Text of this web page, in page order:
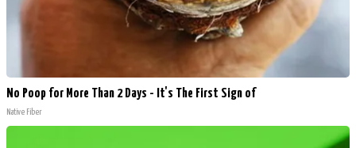
No Poop for More Than 2 Days - It's The First Sign of
Native Fiber